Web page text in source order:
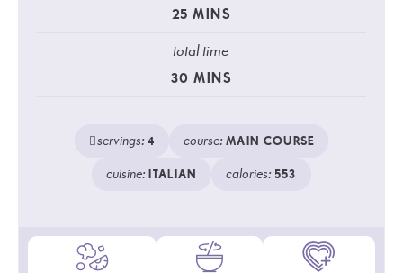
25 MINS
total time
30 MINS
servings:4 course:MAIN COURSE
cuisine:ITALIAN calories:553